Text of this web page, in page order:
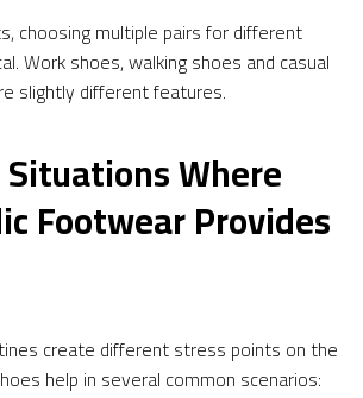
choosing multiple pairs for different
Work shoes, walking shoes and casual
slightly different features.
Where
Footwear Provides
create different stress points on the
help in several common scenarios: